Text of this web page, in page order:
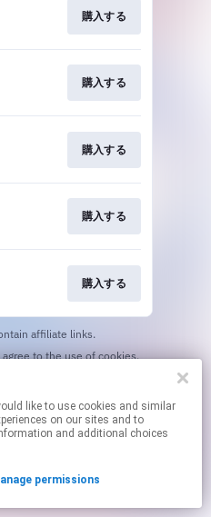
on our sites and to
and additional choices
permissions
購入する
購入する
購入する
購入する
購入する
affiliate links.
By using this service, you agree to the use of cookies.